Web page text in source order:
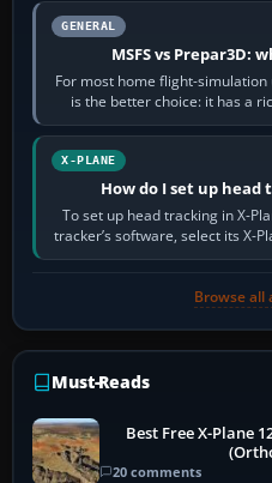
GENERAL
MSFS vs Prepar3D:
For most home flight-
is the better choice: it has a
visual
X-PLANE
How do I set up head
To set up head tracking in X-
tracker’s software, select its X-
Browse all
Must-Reads
Best Free X-Plane
20 comments